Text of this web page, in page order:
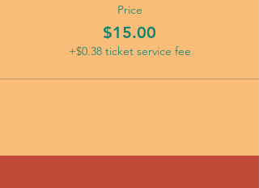
Price
$15.00
+$0.38 ticket service fee